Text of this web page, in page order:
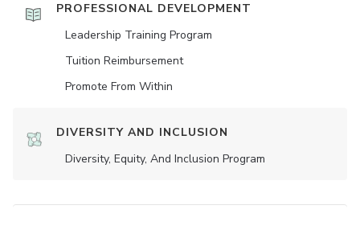
PROFESSIONAL DEVELOPMENT
Leadership Training Program
Tuition Reimbursement
Promote From Within
DIVERSITY AND INCLUSION
Diversity, Equity, And Inclusion Program